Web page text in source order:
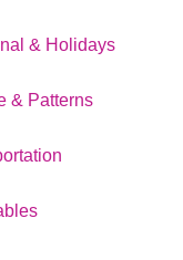
& Holidays
& Patterns